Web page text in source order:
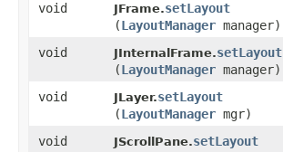
void JFrame.setLayout
(LayoutManager manager)
void JInternalFrame.setLayout
(LayoutManager manager)
void JLayer.setLayout
(LayoutManager mgr)
void JScrollPane.setLayout